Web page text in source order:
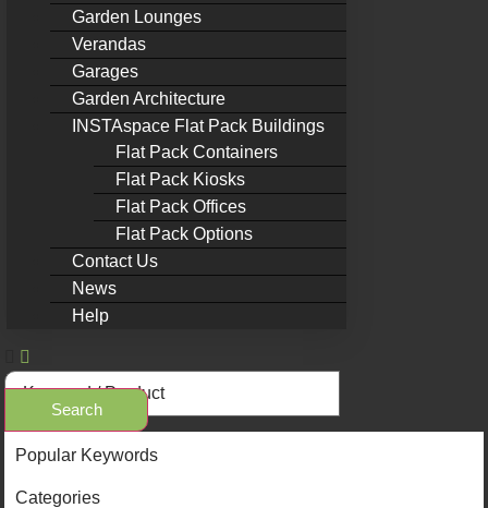
Garden Lounges
Verandas
Garages
Garden Architecture
INSTAspace Flat Pack Buildings
Flat Pack Containers
Flat Pack Kiosks
Flat Pack Offices
Flat Pack Options
Contact Us
News
Help
Search
Popular Keywords
Categories